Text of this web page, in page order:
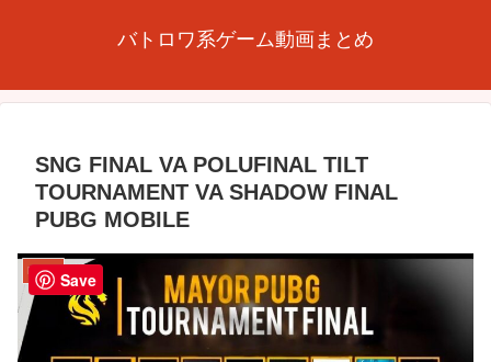
バトロワ系ゲーム動画まとめ
SNG FINAL VA POLUFINAL TILT
TOURNAMENT VA SHADOW FINAL
PUBG MOBILE
PUBG Save